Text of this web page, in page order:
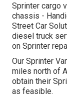
Sprinter cargo
chassis -
Street Car
diesel truck
on Sprinter
Our Sprinter
miles north of
obtain their
as feasible.